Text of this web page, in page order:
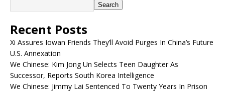
Search
Recent Posts
Xi Assures Iowan Friends They’ll Avoid Purges In China’s Future
U.S. Annexation
We Chinese: Kim Jong Un Selects Teen Daughter As
Successor, Reports South Korea Intelligence
We Chinese: Jimmy Lai Sentenced To Twenty Years In Prison